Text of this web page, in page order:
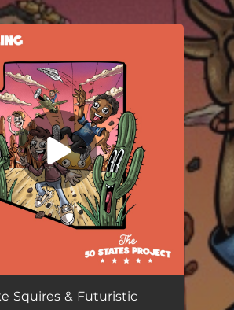
all set!
Squires & Futuristic